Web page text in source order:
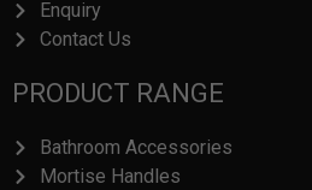
Enquiry
Contact Us
PRODUCT RANGE
Bathroom Accessories
Mortise Handles